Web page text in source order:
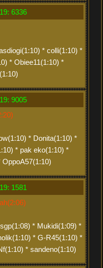
6336
* colli(1:10) *
* Obiee11(1:10) *
9005
* Donita(1:10) *
* pak eko(1:10) *
1581
* Mukidi(1:09) *
* G-R45(1:10) *
* sandeno(1:10)